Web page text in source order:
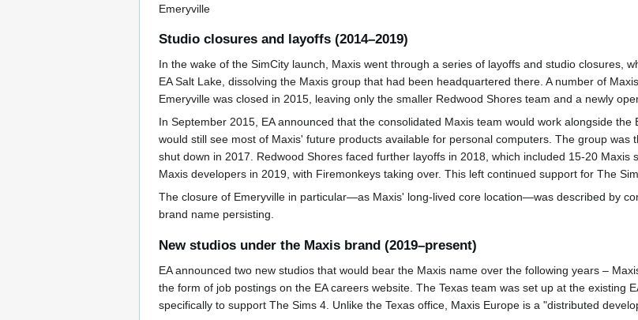
Emeryville
Studio closures and layoffs (2014–2019)
In the wake of the SimCity launch, Maxis went through a series of layoffs and studio closures,
EA Salt Lake, dissolving the Maxis group that had been headquartered there. A number of
Emeryville was closed in 2015, leaving only the smaller Redwood Shores team and a newly
In September 2015, EA announced that the consolidated Maxis team would work alongside
would still see most of Maxis' future products available for personal computers. The group
shut down in 2017. Redwood Shores faced further layoffs in 2018, which included 15-20
Maxis developers in 2019, with Firemonkeys taking over. This left continued support for The
The closure of Emeryville in particular—as Maxis' long-lived core location—was described by
brand name persisting.
New studios under the Maxis brand (2019–present)
EA announced two new studios that would bear the Maxis name over the following years –
the form of job postings on the EA careers website. The Texas team was set up at the existing
specifically to support The Sims 4. Unlike the Texas office, Maxis Europe is a "distributed